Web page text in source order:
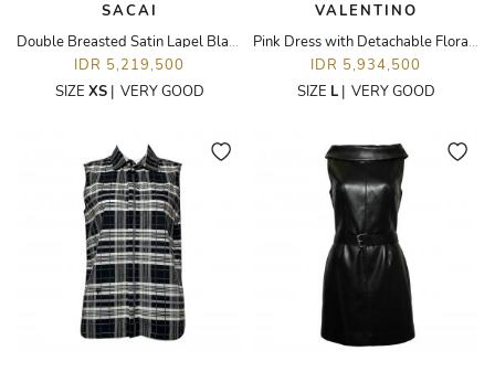
SACAI
Double Breasted Satin Lapel Blazer
IDR 5,219,500
SIZE XS| VERY GOOD
VALENTINO
Pink Dress with Detachable Floral Collar
IDR 5,934,500
SIZE L| VERY GOOD